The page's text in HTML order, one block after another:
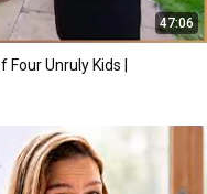
47:06
Unruly Kids |